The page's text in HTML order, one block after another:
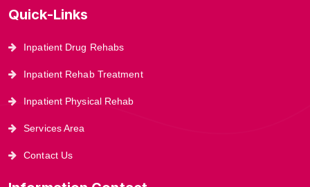
Quick-Links
Inpatient Drug Rehabs
Inpatient Rehab Treatment
Inpatient Physical Rehab
Services Area
Contact Us